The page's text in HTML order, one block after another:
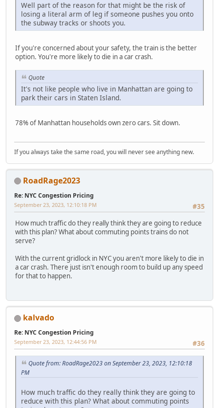
Well part of the reason for that might be the risk of
losing a literal arm of leg if someone pushes you onto
the subway tracks or shoots you.
If you're concerned about your safety, the train is the better
option. You're more likely to die in a car crash.
Quote
It's not like people who live in Manhattan are going to
park their cars in Staten Island.
78% of Manhattan households own zero cars. Sit down.
If you always take the same road, you will never see anything new.
RoadRage2023
Re: NYC Congestion Pricing
#35
September 23, 2023, 12:10:18 PM
How much traffic do they really think they are going to reduce
with this plan? What about commuting points trains do not
serve?
With the current gridlock in NYC you aren't more likely to die in
a car crash. There just isn't enough room to build up any speed
for that to happen.
kalvado
Re: NYC Congestion Pricing
#36
September 23, 2023, 12:44:56 PM
Quote from: RoadRage2023 on September 23, 2023, 12:10:18
PM
How much traffic do they really think they are going to
reduce with this plan? What about commuting points